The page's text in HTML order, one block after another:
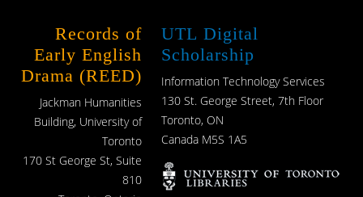
Records of
Early English
Drama (REED)
Jackman Humanities
Building, University of
Toronto
170 St George St, Suite
810
UTL Digital
Scholarship
Information Technology Services
130 St. George Street, 7th Floor
Toronto, ON
Canada M5S 1A5